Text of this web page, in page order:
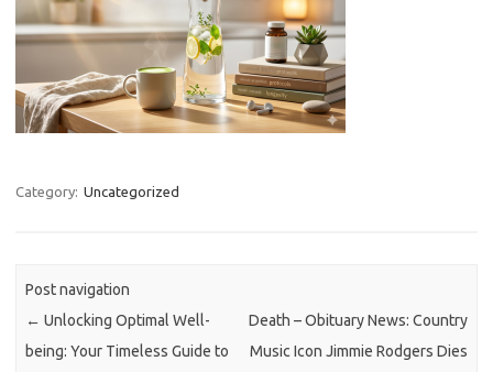
Category: Uncategorized
Post navigation
← Unlocking Optimal Well-
being: Your Timeless Guide to
Death – Obituary News: Country
Music Icon Jimmie Rodgers Dies